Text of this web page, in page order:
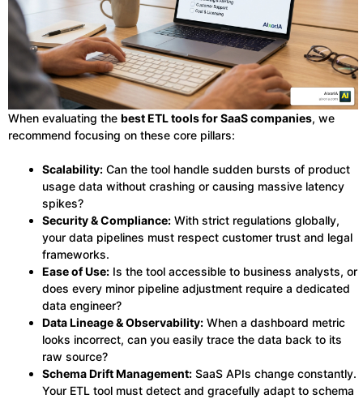
When evaluating the best ETL tools for SaaS companies, we
recommend focusing on these core pillars:
Scalability: Can the tool handle sudden bursts of product
usage data without crashing or causing massive latency
spikes?
Security & Compliance: With strict regulations globally,
your data pipelines must respect customer trust and legal
frameworks.
Ease of Use: Is the tool accessible to business analysts, or
does every minor pipeline adjustment require a dedicated
data engineer?
Data Lineage & Observability: When a dashboard metric
looks incorrect, can you easily trace the data back to its
raw source?
Schema Drift Management: SaaS APIs change constantly.
Your ETL tool must detect and gracefully adapt to schema